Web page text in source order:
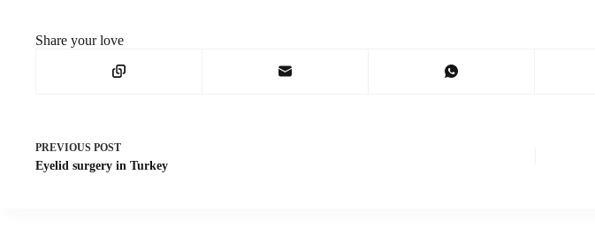
Share your love
PREVIOUS POST
Eyelid surgery in Turkey